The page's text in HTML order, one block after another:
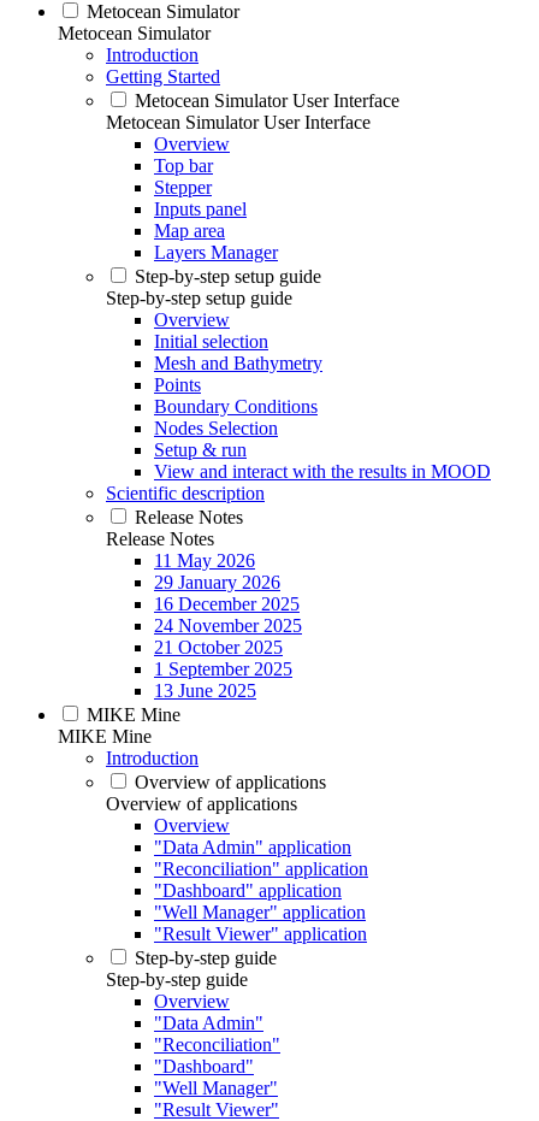
Metocean Simulator
Metocean Simulator
Introduction
Getting Started
Metocean Simulator User Interface
Metocean Simulator User Interface
Overview
Top bar
Stepper
Inputs panel
Map area
Layers Manager
Step-by-step setup guide
Step-by-step setup guide
Overview
Initial selection
Mesh and Bathymetry
Points
Boundary Conditions
Nodes Selection
Setup & run
View and interact with the results in MOOD
Scientific description
Release Notes
Release Notes
11 May 2026
29 January 2026
16 December 2025
24 November 2025
21 October 2025
1 September 2025
13 June 2025
MIKE Mine
MIKE Mine
Introduction
Overview of applications
Overview of applications
Overview
"Data Admin" application
"Reconciliation" application
"Dashboard" application
"Well Manager" application
"Result Viewer" application
Step-by-step guide
Step-by-step guide
Overview
"Data Admin"
"Reconciliation"
"Dashboard"
"Well Manager"
"Result Viewer"